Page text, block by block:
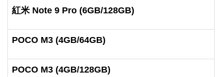
紅米 Note 9 Pro (6GB/128GB)
POCO M3 (4GB/64GB)
POCO M3 (4GB/128GB)